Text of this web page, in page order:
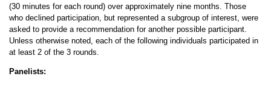
(30 minutes for each round) over approximately nine months. Those
who declined participation, but represented a subgroup of interest, were
asked to provide a recommendation for another possible participant.
Unless otherwise noted, each of the following individuals participated in
at least 2 of the 3 rounds.
Panelists: